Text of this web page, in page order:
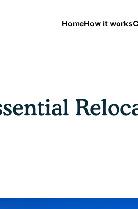
HomeHow it works